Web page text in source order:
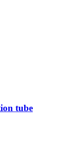
tube